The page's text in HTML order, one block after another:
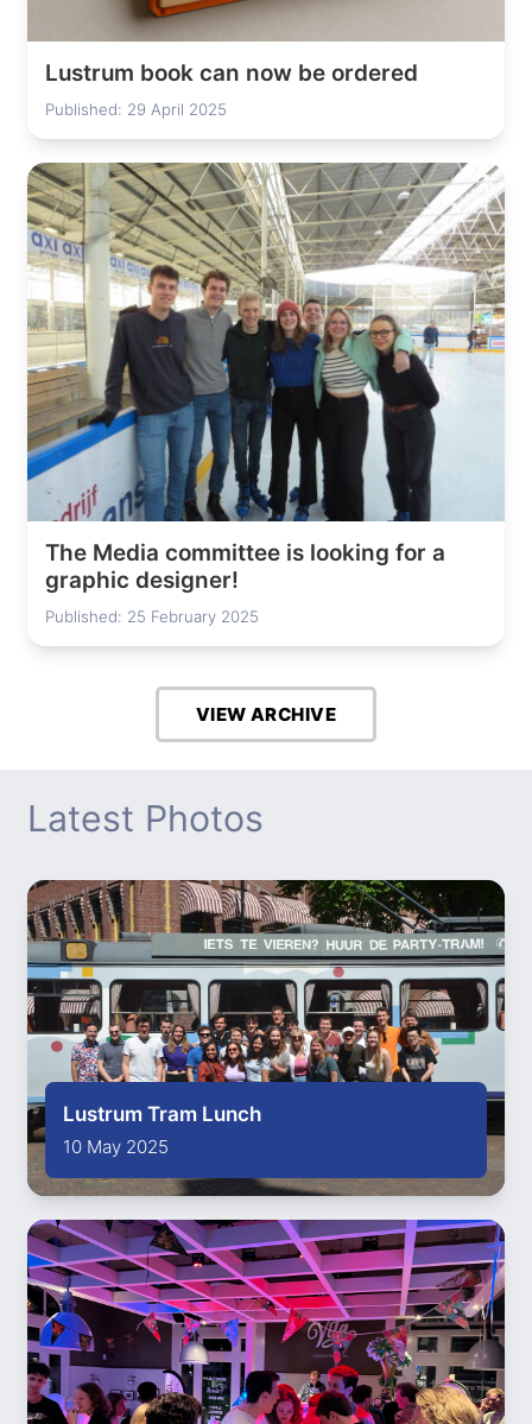
Lustrum book can now be ordered
Published: 29 April 2025
The Media committee is looking for a
graphic designer!
Published: 25 February 2025
VIEW ARCHIVE
Latest Photos
Lustrum Tram Lunch
10 May 2025